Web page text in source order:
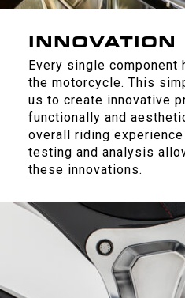
INNOVATION
Every single
the motorcycle. This
us to create innovative
functionally and
overall riding experience
testing and analysis
these innovations.